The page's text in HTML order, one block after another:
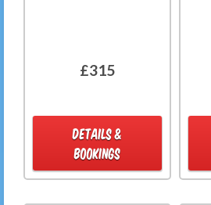
£315
DETAILS &
BOOKINGS